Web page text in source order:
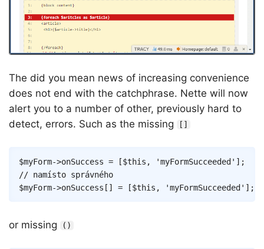
The did you mean news of increasing convenience
does not end with the catchphrase. Nette will now
alert you to a number of other, previously hard to
detect, errors. Such as the missing
[]
$myForm->onSuccess = [$this , 'myFormSucceeded' ] ;
// namísto správného
$myForm->onSuccess [ ] = [$this , 'myFormSucceeded' ] ;
Copy
or missing ()